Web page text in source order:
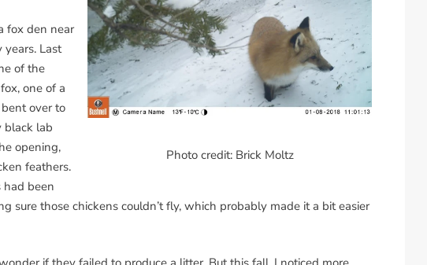
Photo credit: Brick Moltz
fox den near
years. Last
of the
one of a
over to
black lab
opening,
feathers.
been
sure those chickens couldn’t fly, which probably made it a bit easier